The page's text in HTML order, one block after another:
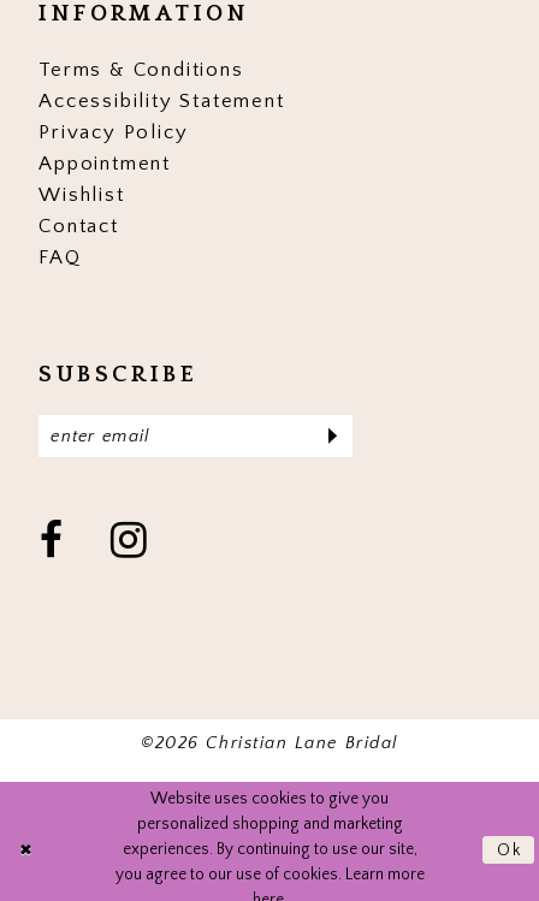
INFORMATION
Terms & Conditions
Accessibility Statement
Privacy Policy
Appointment
Wishlist
Contact
FAQ
SUBSCRIBE
©2026 Christian Lane Bridal
Website uses cookies to give you
personalized shopping and marketing
experiences. By continuing to use our site,
you agree to our use of cookies. Learn more
Ok